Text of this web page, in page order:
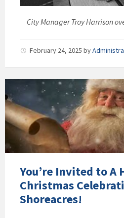
City Manager Troy Harrison
February 24, 2025 by
You’re Invited to A
Christmas
Shoreacres!